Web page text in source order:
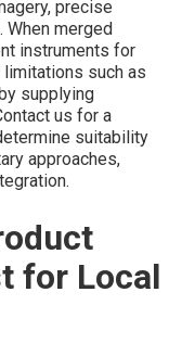
precise
merged
instruments for
such as
supplying
us for a
suitability
approaches,
for Local